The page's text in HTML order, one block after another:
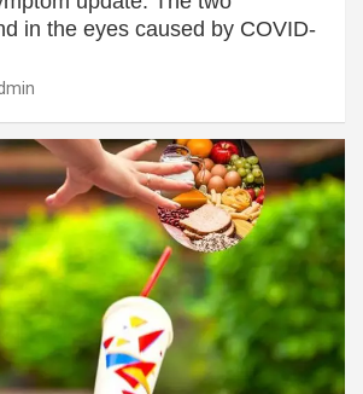
in the eyes caused by COVID-